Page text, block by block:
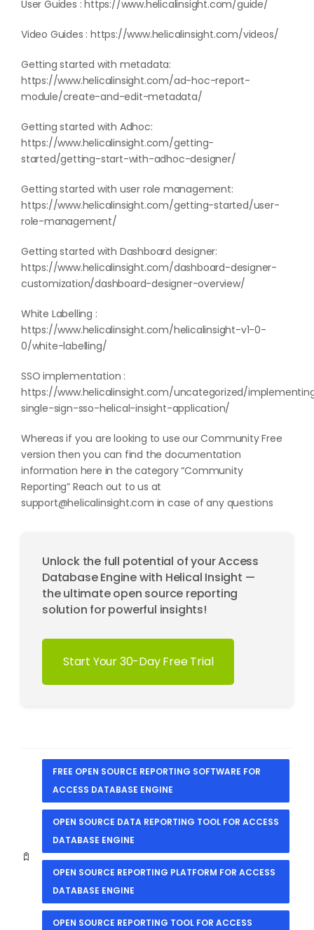
User Guides :https://www.helicalinsight.com/guide/
Video Guides :https://www.helicalinsight.com/videos/
Getting started with metadata:
https://www.helicalinsight.com/ad-hoc-report-
module/create-and-edit-metadata/
Getting started with Adhoc:
https://www.helicalinsight.com/getting-
started/getting-start-with-adhoc-designer/
Getting started with user role management:
https://www.helicalinsight.com/getting-started/user-
role-management/
Getting started with Dashboard designer:
https://www.helicalinsight.com/dashboard-designer-
customization/dashboard-designer-overview/
White Labelling :
https://www.helicalinsight.com/helicalinsight-v1-0-
0/white-labelling/
SSO implementation :
https://www.helicalinsight.com/uncategorized/
single-sign-sso-helical-insight-application/
Whereas if you are looking to use our Community Free
version then you can find the documentation
information here in the category “Community
Reporting” Reach out to us at
support@helicalinsight.com in case of any questions
Unlock the full potential of your Access
Database Engine with Helical Insight —
the ultimate open source reporting
solution for powerful insights!
Start Your 30-Day Free Trial
FREE OPEN SOURCE REPORTING SOFTWARE FOR
ACCESS DATABASE ENGINE
OPEN SOURCE DATA REPORTING TOOL FOR ACCESS
DATABASE ENGINE
OPEN SOURCE REPORTING PLATFORM FOR ACCESS
DATABASE ENGINE
OPEN SOURCE REPORTING TOOL FOR ACCESS